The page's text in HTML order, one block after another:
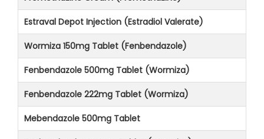
Estraval Depot Injection (Estradiol Valerate)
Wormiza 150mg Tablet (Fenbendazole)
Fenbendazole 500mg Tablet (Wormiza)
Fenbendazole 222mg Tablet (Wormiza)
Mebendazole 500mg Tablet